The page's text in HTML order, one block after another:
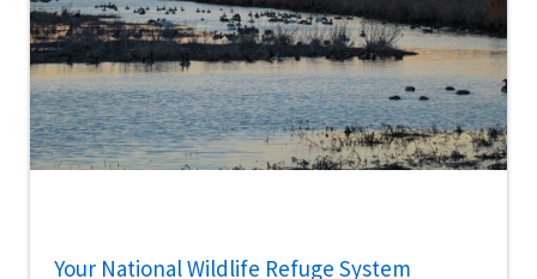
Your National Wildlife Refuge System